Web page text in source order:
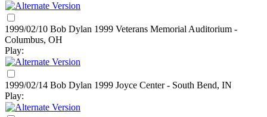
1999/02/10 Bob Dylan 1999 Veterans Memorial Auditorium -
Columbus, OH
Play:
1999/02/14 Bob Dylan 1999 Joyce Center - South Bend, IN
Play: